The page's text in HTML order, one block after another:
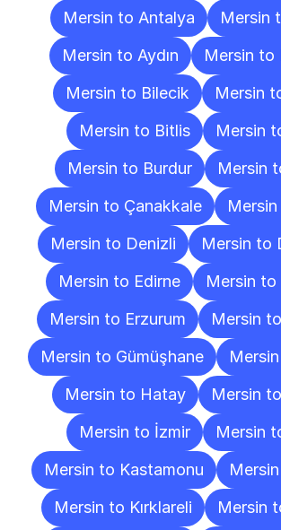
Mersin to Antalya
Mersin
Mersin to Aydın
Mersin to
Mersin to Bilecik
Mersin
Mersin to Bitlis
Mersin
Mersin to Burdur
Mersin
Mersin to Çanakkale
Mersin
Mersin to Denizli
Mersin to
Mersin to Edirne
Mersin to
Mersin to Erzurum
Mersin
Mersin to Gümüşhane
Mersin to Hatay
Mersin
Mersin to İzmir
Mersin
Mersin to Kastamonu
Mersin to Kırklareli
Mersin